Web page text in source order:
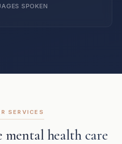
SPOKEN
SERVICES
mental health care